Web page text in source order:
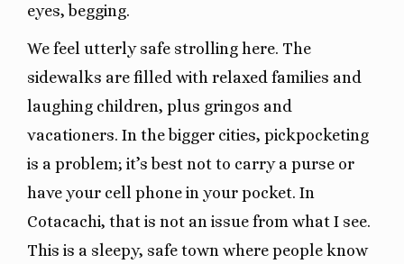
eyes, begging.
We feel utterly safe strolling here. The
sidewalks are filled with relaxed families and
laughing children, plus gringos and
vacationers. In the bigger cities, pickpocketing
is a problem; it’s best not to carry a purse or
have your cell phone in your pocket. In
Cotacachi, that is not an issue from what I see.
This is a sleepy, safe town where people know